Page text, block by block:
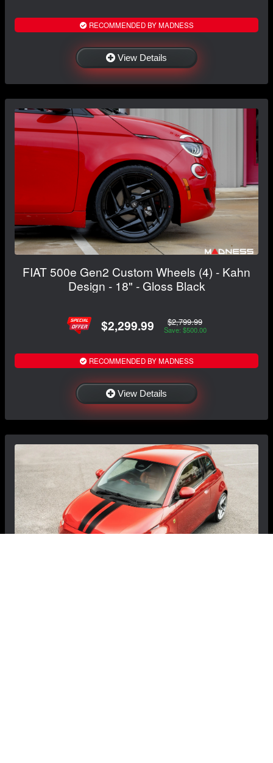
RECOMMENDED BY MADNESS
View Details
FIAT 500e Gen2 Custom Wheels (4) - Kahn
Design - 18" - Gloss Black
$2,299.99 $2,799.99
Save: $500.00
RECOMMENDED BY MADNESS
View Details